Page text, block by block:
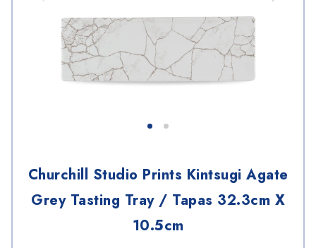
Churchill Studio Prints Kintsugi Agate
Grey Tasting Tray / Tapas 32.3cm X
10.5cm